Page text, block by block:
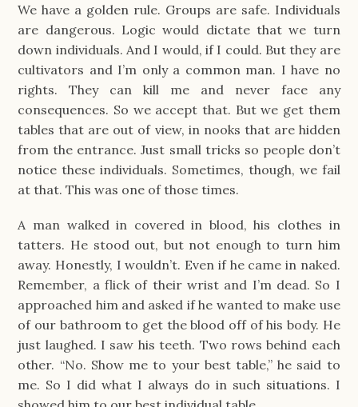
We have a golden rule. Groups are safe. Individuals
are dangerous. Logic would dictate that we turn
down individuals. And I would, if I could. But they are
cultivators and I’m only a common man. I have no
rights. They can kill me and never face any
consequences. So we accept that. But we get them
tables that are out of view, in nooks that are hidden
from the entrance. Just small tricks so people don’t
notice these individuals. Sometimes, though, we fail
at that. This was one of those times.
A man walked in covered in blood, his clothes in
tatters. He stood out, but not enough to turn him
away. Honestly, I wouldn’t. Even if he came in naked.
Remember, a flick of their wrist and I’m dead. So I
approached him and asked if he wanted to make use
of our bathroom to get the blood off of his body. He
just laughed. I saw his teeth. Two rows behind each
other. “No. Show me to your best table,” he said to
me. So I did what I always do in such situations. I